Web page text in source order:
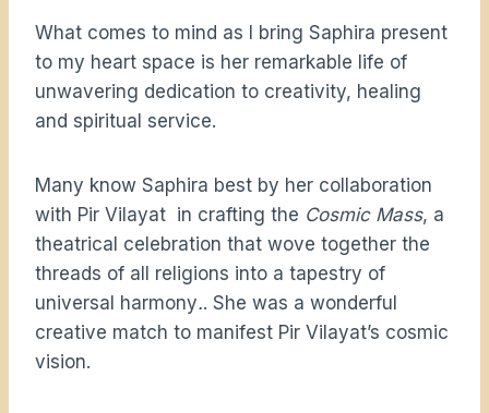
What comes to mind as I bring Saphira present
to my heart space is her remarkable life of
unwavering dedication to creativity, healing
and spiritual service.
Many know Saphira best by her collaboration
with Pir Vilayat in crafting the Cosmic Mass, a
theatrical celebration that wove together the
threads of all religions into a tapestry of
universal harmony.. She was a wonderful
creative match to manifest Pir Vilayat’s cosmic
vision.